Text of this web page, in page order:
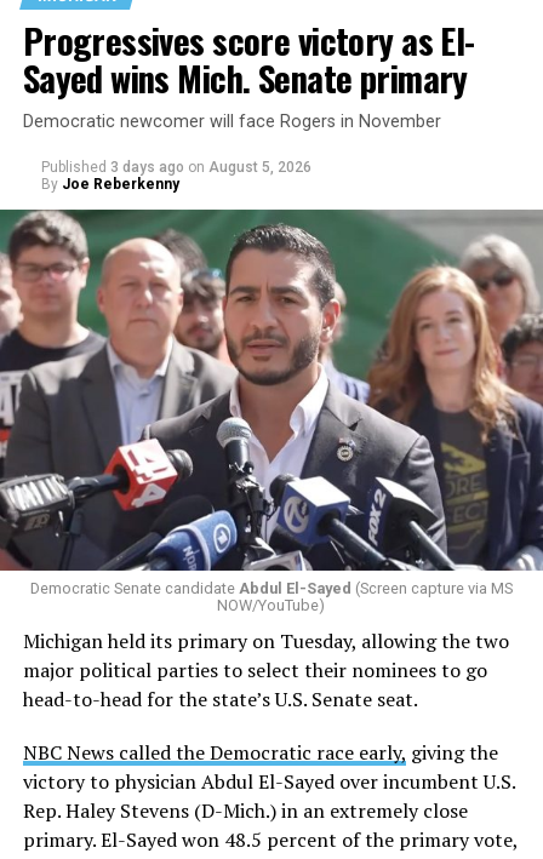
the country.
Changes to the 2025-2026 survey questions —approved
by the Office of Budget and Managementin July —
eliminated a space for schools to report how many
students identify as nonbinary, how often those
students are victims of harassment and bullying, and
whether school districts have policies prohibiting
gender identity-based incidents.
K-12 Dive, a publication that focuses its reporting on
news related to K-12 education,first published a listof
these data collection changes from 2024-2025 to 2025-
2026.
These questions, as well as others that included LGBTQ
student topics on treatment in schools, were added to
the CRDC under the Biden-Harris administration. By
including these questions, policymakers hoped this
Progressives score victory as El-
Sayed wins Mich. Senate primary
Democratic newcomer will face Rogers in November
Published 3 days ago on August 5, 2026
By Joe Reberkenny
Democratic Senate candidate Abdul El-Sayed (Screen capture via MS
NOW/YouTube)
Michigan held its primary on Tuesday, allowing the two
major political parties to select their nominees to go
head-to-head for the state’s U.S. Senate seat.
NBC News called the Democratic race early, giving the
victory to physician Abdul El-Sayed over incumbent U.S.
Rep. Haley Stevens (D-Mich.) in an extremely close
primary. El-Sayed won 48.5 percent of the primary vote,